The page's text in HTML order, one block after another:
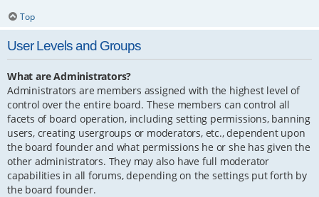
Top
User Levels and Groups
What are Administrators?
Administrators are members assigned with the highest level of
control over the entire board. These members can control all
facets of board operation, including setting permissions, banning
users, creating usergroups or moderators, etc., dependent upon
the board founder and what permissions he or she has given the
other administrators. They may also have full moderator
capabilities in all forums, depending on the settings put forth by
the board founder.